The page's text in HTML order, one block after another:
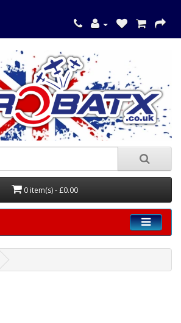
0 item(s) - £0.00